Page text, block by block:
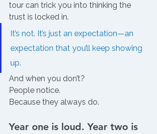
tour can trick you into thinking the
trust is locked in.
It’s not. It’s just an expectation—an
expectation that you’ll keep showing
up.
And when you don’t?
People notice.
Because they always do.
Year one is loud. Year two is